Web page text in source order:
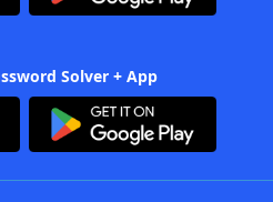
Solver + App